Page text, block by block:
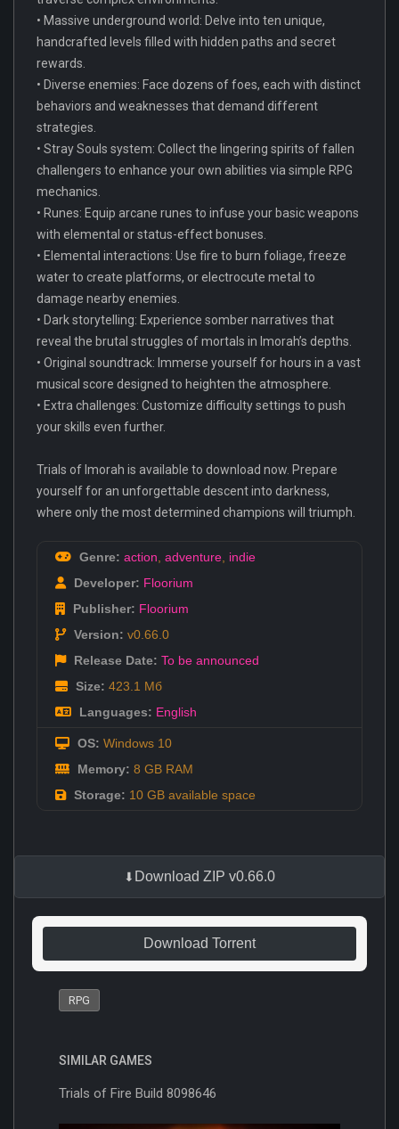
• Massive underground world: Delve into ten unique,
handcrafted levels filled with hidden paths and secret
rewards.
• Diverse enemies: Face dozens of foes, each with distinct
behaviors and weaknesses that demand different
strategies.
• Stray Souls system: Collect the lingering spirits of fallen
challengers to enhance your own abilities via simple RPG
mechanics.
• Runes: Equip arcane runes to infuse your basic weapons
with elemental or status-effect bonuses.
• Elemental interactions: Use fire to burn foliage, freeze
water to create platforms, or electrocute metal to
damage nearby enemies.
• Dark storytelling: Experience somber narratives that
reveal the brutal struggles of mortals in Imorah’s depths.
• Original soundtrack: Immerse yourself for hours in a vast
musical score designed to heighten the atmosphere.
• Extra challenges: Customize difficulty settings to push
your skills even further.
Trials of Imorah is available to download now. Prepare
yourself for an unforgettable descent into darkness,
where only the most determined champions will triumph.
Genre: action adventure indie
Developer: Floorium
Publisher: Floorium
Version: v0.66.0
Release Date: To be announced
Size: 423.1 Мб
Languages: English
OS: Windows 10
Memory: 8 GB RAM
Storage: 10 GB available space
Download ZIP v0.66.0
Download Torrent
RPG
SIMILAR GAMES
Trials of Fire Build 8098646